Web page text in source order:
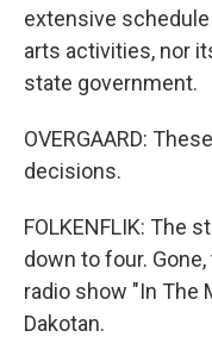
extensive
arts activities, nor
state government.
OVERGAARD:
decisions.
FOLKENFLIK: The
down to four.
radio show "In The
Dakotan.